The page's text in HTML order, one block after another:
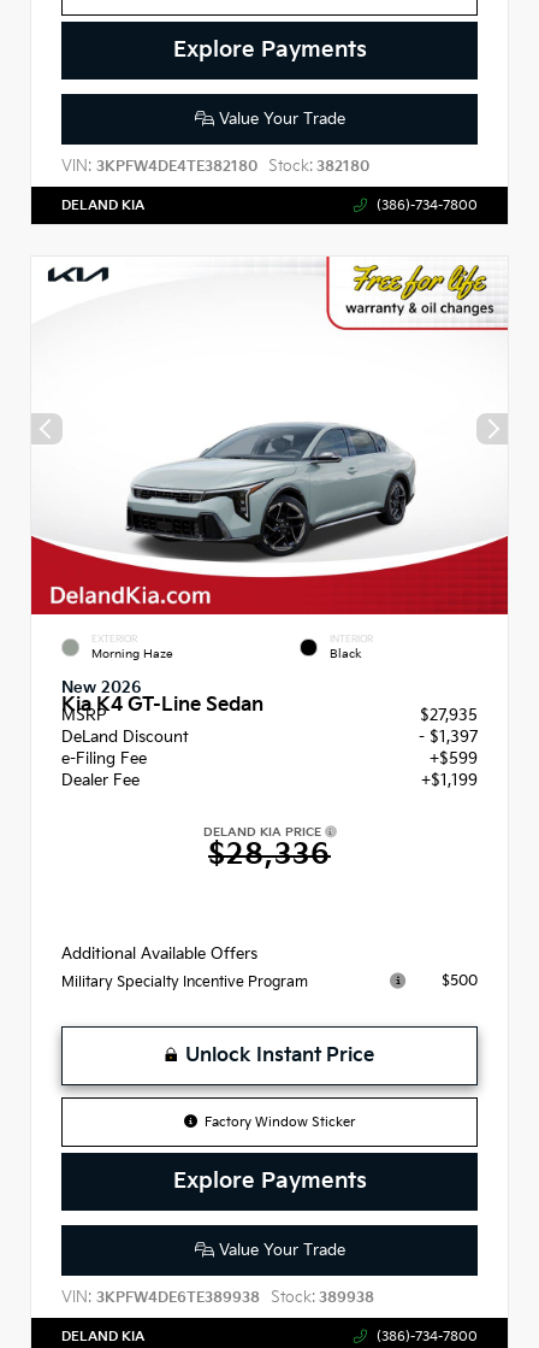
Explore Payments
Value Your Trade
VIN: 3KPFW4DE4TE382180 Stock: 382180
DELAND KIA (386)-734-7800
EXTERIOR
Morning Haze
INTERIOR
Black
New 2026
Kia K4 GT-Line Sedan
MSRP
$27,935
DeLand Discount
- $1,397
e-Filing Fee
+$599
Dealer Fee
+$1,199
DELAND KIA PRICE
$28,336
Additional Available Offers
Military Specialty Incentive Program $500
Unlock Instant Price
Factory Window Sticker
Explore Payments
Value Your Trade
VIN: 3KPFW4DE6TE389938 Stock: 389938
DELAND KIA (386)-734-7800